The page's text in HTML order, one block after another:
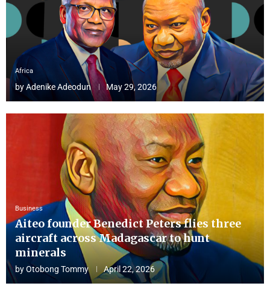
Africa
byAdenike Adeodun May 29, 2026
Business
Aiteo founder Benedict Peters flies three
aircraft across Madagascar to hunt
minerals
byOtobong Tommy April 22, 2026